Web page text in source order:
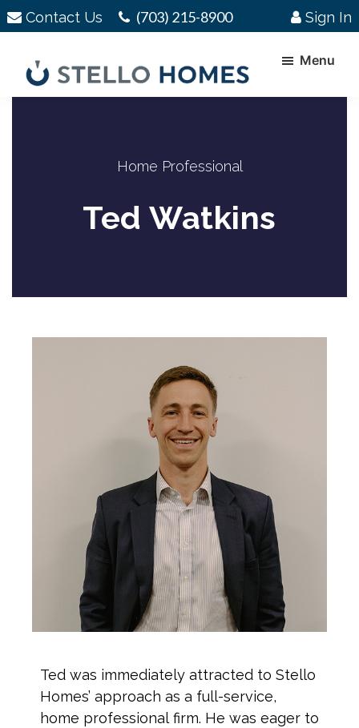
Skip
to
content
Skip
to
Contact Us (703) 215-8900 Sign In
Stello
Menu
Home Professional
Ted Watkins
Ted was immediately attracted to Stello
Homes’ approach as a full-service,
home professional firm. He was eager to